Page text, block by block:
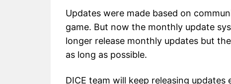
Updates were made based on
game. But now the monthly update
longer release monthly updates but
as long as possible.
DICE team will keep releasing